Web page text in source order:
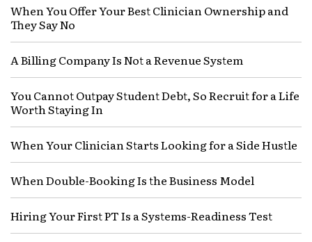
When You Offer Your Best Clinician Ownership and
They Say No
A Billing Company Is Not a Revenue System
You Cannot Outpay Student Debt, So Recruit for a Life
Worth Staying In
When Your Clinician Starts Looking for a Side Hustle
When Double-Booking Is the Business Model
Hiring Your First PT Is a Systems-Readiness Test